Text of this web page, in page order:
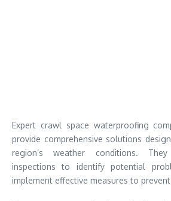
Expert crawl space waterproofing
provide comprehensive solutions
region’s weather conditions.
inspections to identify potential
implement effective measures to